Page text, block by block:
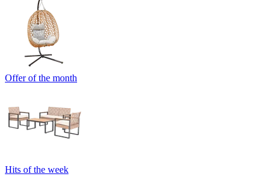
Offer of the month
Hits of the week